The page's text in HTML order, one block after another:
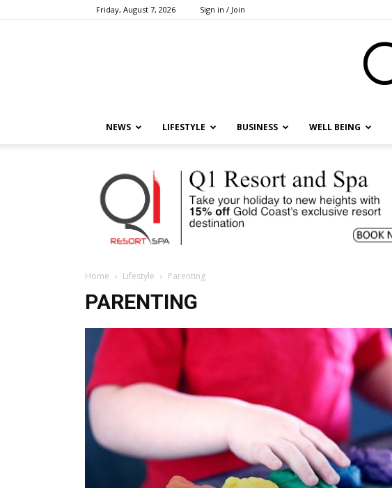
Friday, August 7, 2026 Sign in / Join
NEWS LIFESTYLE BUSINESS WELL BEING
Home Lifestyle Parenting
PARENTING